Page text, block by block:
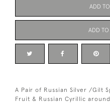
ADD
ADD TO
A Pair of Russian Silver /Gilt
Fruit & Russian Cyrillic